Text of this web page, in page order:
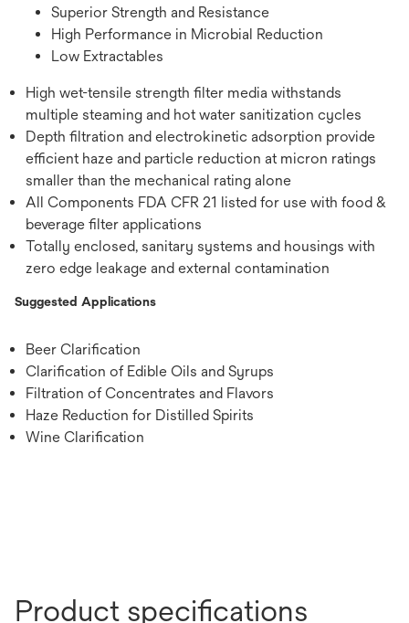
Superior Strength and Resistance
High Performance in Microbial Reduction
Low Extractables
High wet-tensile strength filter media withstands
multiple steaming and hot water sanitization cycles
Depth filtration and electrokinetic adsorption provide
efficient haze and particle reduction at micron ratings
smaller than the mechanical rating alone
All Components FDA CFR 21 listed for use with food &
beverage filter applications
Totally enclosed, sanitary systems and housings with
zero edge leakage and external contamination
Suggested Applications
Beer Clarification
Clarification of Edible Oils and Syrups
Filtration of Concentrates and Flavors
Haze Reduction for Distilled Spirits
Wine Clarification
Product specifications